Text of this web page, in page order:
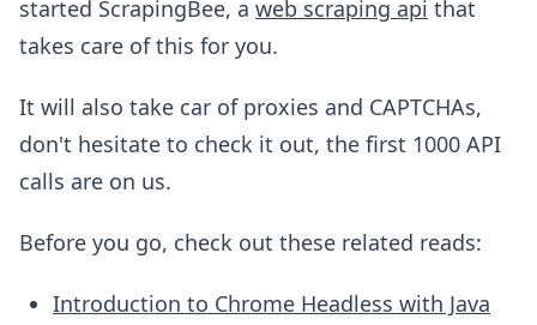
started ScrapingBee, a web scraping api that
takes care of this for you.
It will also take car of proxies and CAPTCHAs,
don't hesitate to check it out, the first 1000 API
calls are on us.
Before you go, check out these related reads:
Introduction to Chrome Headless with Java